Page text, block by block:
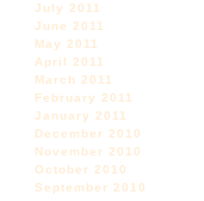
July 2011
June 2011
May 2011
April 2011
March 2011
February 2011
January 2011
December 2010
November 2010
October 2010
September 2010